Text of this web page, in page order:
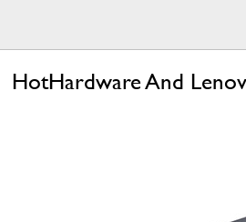
HotHardware And